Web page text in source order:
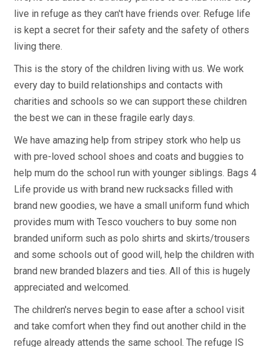
live in refuge as they can't have friends over. Refuge life
is kept a secret for their safety and the safety of others
living there.
This is the story of the children living with us. We work
every day to build relationships and contacts with
charities and schools so we can support these children
the best we can in these fragile early days.
We have amazing help from stripey stork who help us
with pre-loved school shoes and coats and buggies to
help mum do the school run with younger siblings. Bags 4
Life provide us with brand new rucksacks filled with
brand new goodies, we have a small uniform fund which
provides mum with Tesco vouchers to buy some non
branded uniform such as polo shirts and skirts/trousers
and some schools out of good will, help the children with
brand new branded blazers and ties. All of this is hugely
appreciated and welcomed.
The children's nerves begin to ease after a school visit
and take comfort when they find out another child in the
refuge already attends the same school. The refuge IS